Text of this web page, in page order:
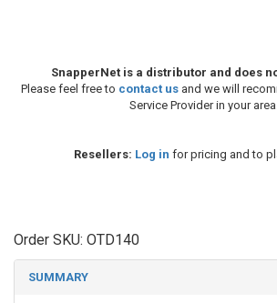
SnapperNet is a distributor and does
Please feel free to contact usand we will
Service Provider in your
Resellers: Log in for pricing and to
Order SKU: OTD140
SUMMARY